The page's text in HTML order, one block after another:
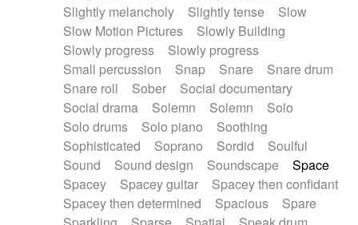
Slightly melancholy
Slightly tense
Slow
Slow Motion Pictures
Slowly Building
Slowly progress
Slowly progress
Small percussion
Snap Snare
Snare drum
Snare roll
Sober
Social documentary
Social drama
Solemn Solemn
Solo
Solo drums
Solo piano
Soothing
Sophisticated
Soprano Sordid
Soulful
Sound
Sound design Soundscape
Space
Spacey
Spacey guitar
Spacey then confidant
Spacey then determined
Spacious
Spare